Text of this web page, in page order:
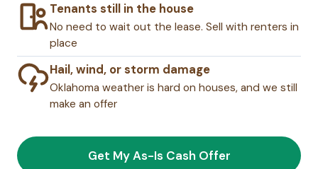
Tenants still in the house
No need to wait out the lease. Sell with renters in
place
Hail, wind, or storm damage
Oklahoma weather is hard on houses, and we still
make an offer
Get My As-Is Cash Offer